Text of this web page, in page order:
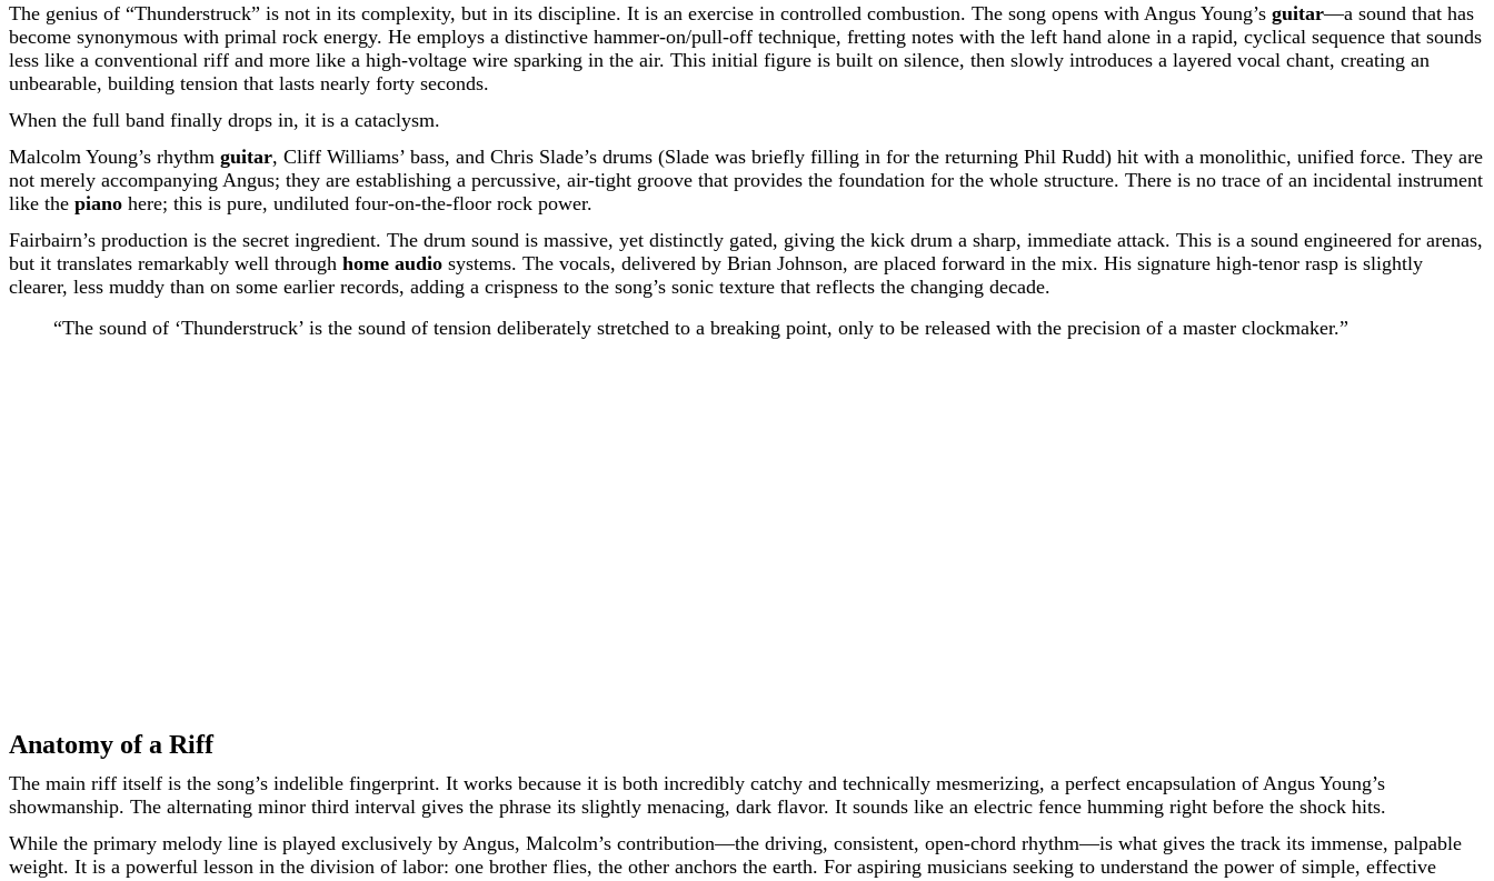
The genius of “Thunderstruck” is not in its complexity, but in its discipline. It is an exercise in controlled combustion. The song opens with Angus Young’s guitar—a sound that has
become synonymous with primal rock energy. He employs a distinctive hammer-on/pull-off technique, fretting notes with the left hand alone in a rapid, cyclical sequence that sounds
less like a conventional riff and more like a high-voltage wire sparking in the air. This initial figure is built on silence, then slowly introduces a layered vocal chant, creating an
unbearable, building tension that lasts nearly forty seconds.
When the full band finally drops in, it is a cataclysm.
Malcolm Young’s rhythm guitar, Cliff Williams’ bass, and Chris Slade’s drums (Slade was briefly filling in for the returning Phil Rudd) hit with a monolithic, unified force. They are
not merely accompanying Angus; they are establishing a percussive, air-tight groove that provides the foundation for the whole structure. There is no trace of an incidental instrument
like the piano here; this is pure, undiluted four-on-the-floor rock power.
Fairbairn’s production is the secret ingredient. The drum sound is massive, yet distinctly gated, giving the kick drum a sharp, immediate attack. This is a sound engineered for arenas,
but it translates remarkably well through home audio systems. The vocals, delivered by Brian Johnson, are placed forward in the mix. His signature high-tenor rasp is slightly
clearer, less muddy than on some earlier records, adding a crispness to the song’s sonic texture that reflects the changing decade.
“The sound of ‘Thunderstruck’ is the sound of tension deliberately stretched to a breaking point, only to be released with the precision of a master clockmaker.”
Anatomy of a Riff
The main riff itself is the song’s indelible fingerprint. It works because it is both incredibly catchy and technically mesmerizing, a perfect encapsulation of Angus Young’s
showmanship. The alternating minor third interval gives the phrase its slightly menacing, dark flavor. It sounds like an electric fence humming right before the shock hits.
While the primary melody line is played exclusively by Angus, Malcolm’s contribution—the driving, consistent, open-chord rhythm—is what gives the track its immense, palpable
weight. It is a powerful lesson in the division of labor: one brother flies, the other anchors the earth. For aspiring musicians seeking to understand the power of simple, effective